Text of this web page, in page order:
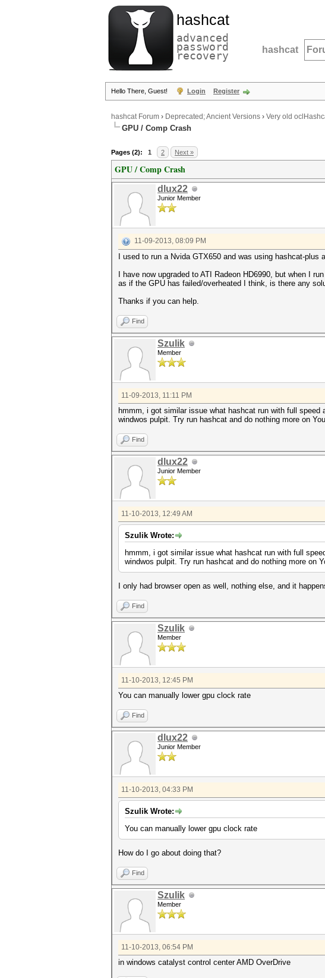
hashcat
advanced
password
recovery hashcat
Hello There, Guest! Login Register
hashcat Forum › Deprecated; Ancient Versions › Very old
GPU / Comp Crash
Pages (2): 1 2 Next »
GPU / Comp Crash
dlux22
Junior Member
11-09-2013, 08:09 PM
I used to run a Nvida GTX650 and was using hashcat-
I have now upgraded to ATI Radeon HD6990, but when I
as if the GPU has failed/overheated I think, is there any
Thanks if you can help.
Find
Szulik
Member
11-09-2013, 11:11 PM
hmmm, i got similar issue what hashcat run with full
windwos pulpit. Try run hashcat and do nothing more on
Find
dlux22
Junior Member
11-10-2013, 12:49 AM
Szulik Wrote:
hmmm, i got similar issue what hashcat run with full
windwos pulpit. Try run hashcat and do nothing more on
I only had browser open as well, nothing else, and it
Find
Szulik
Member
11-10-2013, 12:45 PM
You can manually lower gpu clock rate
Find
dlux22
Junior Member
11-10-2013, 04:33 PM
Szulik Wrote:
You can manually lower gpu clock rate
How do I go about doing that?
Find
Szulik
Member
11-10-2013, 06:54 PM
in windows catalyst control center AMD OverDrive